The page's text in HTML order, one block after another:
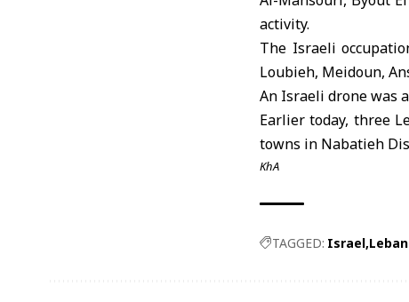
activity.
The Israeli
Loubieh, Meidoun,
An Israeli drone was
Earlier today, three
towns in Nabatieh
KhA
TAGGED: Israel